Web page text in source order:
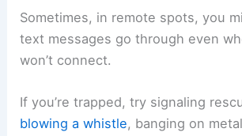
Sometimes, in remote spots, you
text messages go through even
won’t connect.
If you’re trapped, try signaling
blowing a whistle, banging on